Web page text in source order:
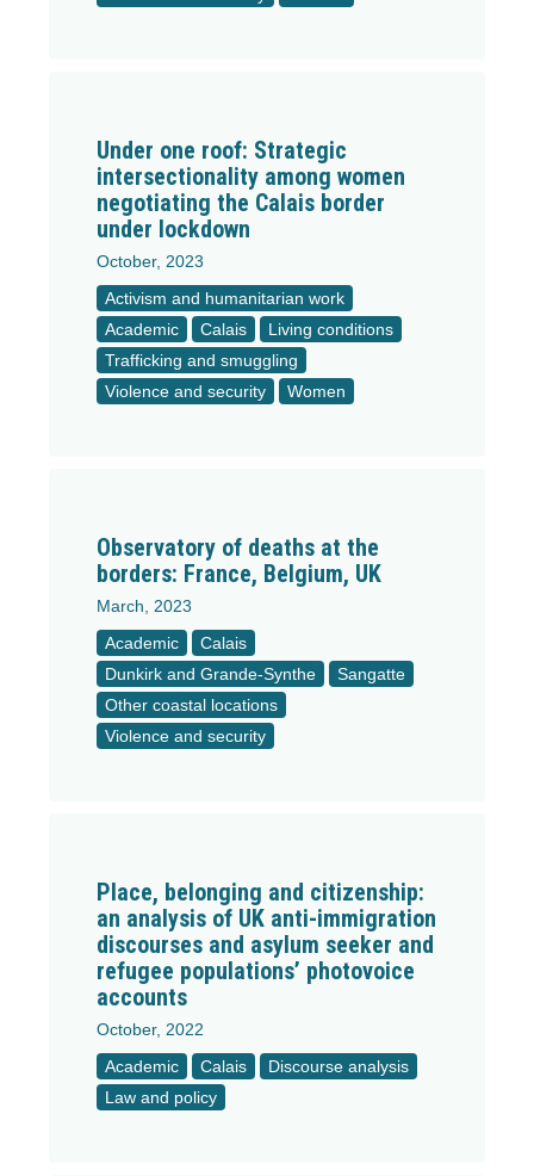
Under one roof: Strategic
intersectionality among women
negotiating the Calais border
under lockdown
October, 2023
Activism and humanitarian work
Academic
Calais
Living conditions
Trafficking and smuggling
Violence and security
Women
Observatory of deaths at the
borders: France, Belgium, UK
March, 2023
Academic
Calais
Dunkirk and Grande-Synthe
Sangatte
Other coastal locations
Violence and security
Place, belonging and citizenship:
an analysis of UK anti-immigration
discourses and asylum seeker and
refugee populations’ photovoice
accounts
October, 2022
Academic
Calais
Discourse analysis
Law and policy